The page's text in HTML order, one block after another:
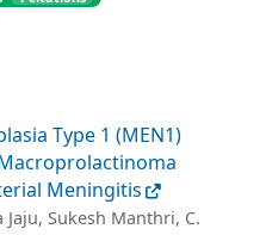
Type 1 (MEN1)
Meningitis
Sukesh Manthri, C.